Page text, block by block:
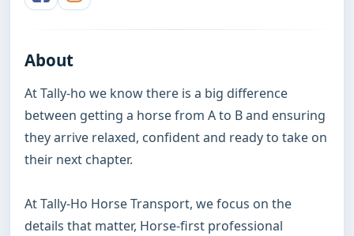
About
At Tally-ho we know there is a big difference
between getting a horse from A to B and ensuring
they arrive relaxed, confident and ready to take on
their next chapter.
At Tally-Ho Horse Transport, we focus on the
details that matter, Horse-first professional